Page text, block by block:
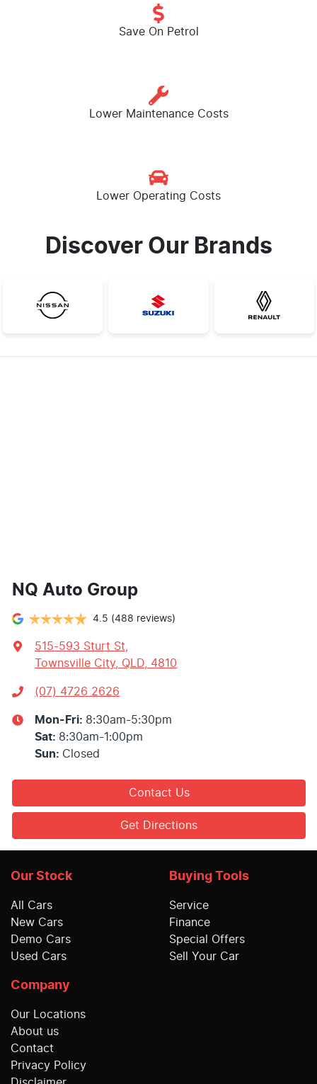
Save On Petrol
Lower Maintenance Costs
Lower Operating Costs
Discover Our Brands
NQ Auto Group
4.5 (488 reviews)
515-593 Sturt St
Townsville City, QLD, 4810
(07) 4726 2626
Mon-Fri: 8:30am-5:30pm
Sat: 8:30am-1:00pm
Sun: Closed
Contact Us
Get Directions
Our Stock
All Cars
New Cars
Demo Cars
Used Cars
Buying Tools
Service
Finance
Special Offers
Sell Your Car
Company
Our Locations
About us
Contact
Privacy Policy